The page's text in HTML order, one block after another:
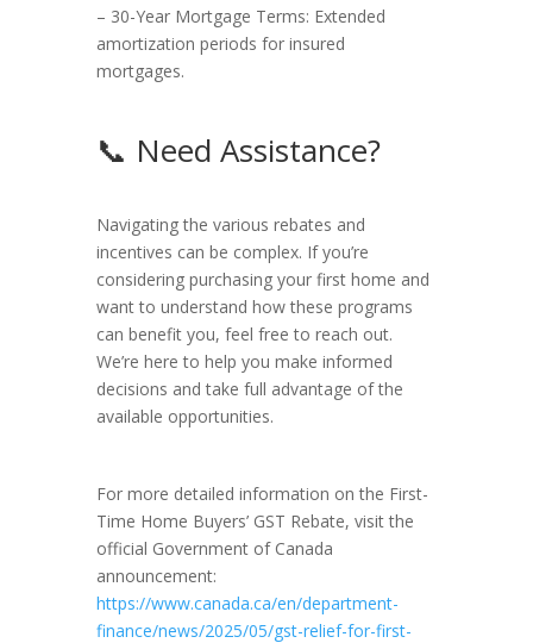
– 30-Year Mortgage Terms: Extended
amortization periods for insured
mortgages.
📞 Need Assistance?
Navigating the various rebates and
incentives can be complex. If you’re
considering purchasing your first home and
want to understand how these programs
can benefit you, feel free to reach out.
We’re here to help you make informed
decisions and take full advantage of the
available opportunities.
For more detailed information on the First-
Time Home Buyers’ GST Rebate, visit the
official Government of Canada
announcement:
https://www.canada.ca/en/department-
finance/news/2025/05/gst-relief-for-first-